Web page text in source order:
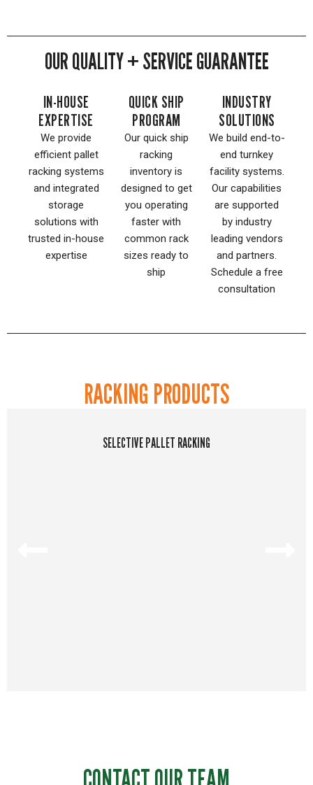
OUR QUALITY + SERVICE GUARANTEE
IN-HOUSE
EXPERTISE
We provide
efficient pallet
racking systems
and integrated
storage
solutions with
trusted in-house
expertise
QUICK SHIP
PROGRAM
Our quick ship
racking
inventory is
designed to get
you operating
faster with
common rack
sizes ready to
ship
INDUSTRY
SOLUTIONS
We build end-to-
end turnkey
facility systems.
Our capabilities
are supported
by industry
leading vendors
and partners.
Schedule a free
consultation
RACKING PRODUCTS
SELECTIVE PALLET RACKING